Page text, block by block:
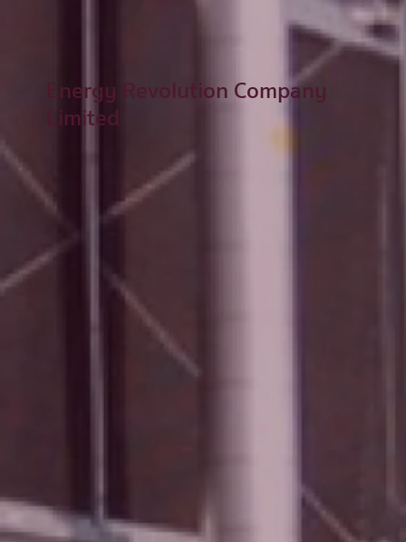
Energy Revolution Company
Limited